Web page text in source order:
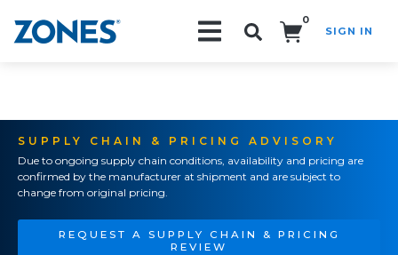
0
SIGN IN
SUPPLY CHAIN & PRICING ADVISORY
Due to ongoing supply chain conditions, availability and pricing are
confirmed by the manufacturer at shipment and are subject to
change from original pricing.
REQUEST A SUPPLY CHAIN & PRICING
REVIEW